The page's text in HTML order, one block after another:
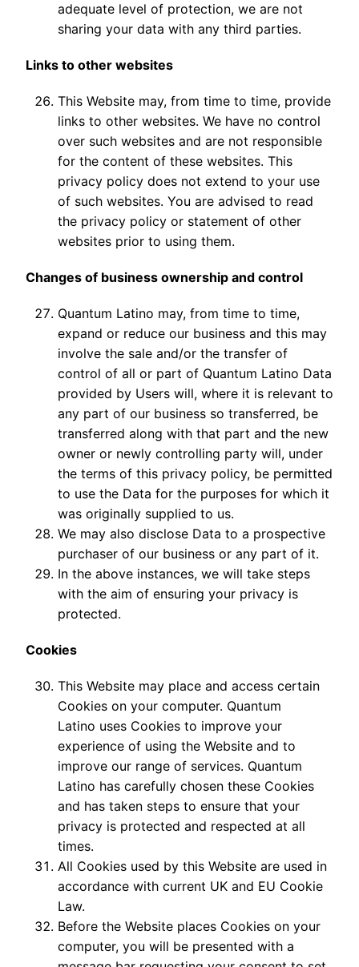
adequate level of protection, we are not
sharing your data with any third parties.
Links to other websites
This Website may, from time to time, provide
links to other websites. We have no control
over such websites and are not responsible
for the content of these websites. This
privacy policy does not extend to your use
of such websites. You are advised to read
the privacy policy or statement of other
websites prior to using them.
Changes of business ownership and control
Quantum Latino may, from time to time,
expand or reduce our business and this may
involve the sale and/or the transfer of
control of all or part of Quantum Latino Data
provided by Users will, where it is relevant to
any part of our business so transferred, be
transferred along with that part and the new
owner or newly controlling party will, under
the terms of this privacy policy, be permitted
to use the Data for the purposes for which it
was originally supplied to us.
We may also disclose Data to a prospective
purchaser of our business or any part of it.
In the above instances, we will take steps
with the aim of ensuring your privacy is
protected.
Cookies
This Website may place and access certain
Cookies on your computer. Quantum
Latino uses Cookies to improve your
experience of using the Website and to
improve our range of services. Quantum
Latino has carefully chosen these Cookies
and has taken steps to ensure that your
privacy is protected and respected at all
times.
All Cookies used by this Website are used in
accordance with current UK and EU Cookie
Law.
Before the Website places Cookies on your
computer, you will be presented with a